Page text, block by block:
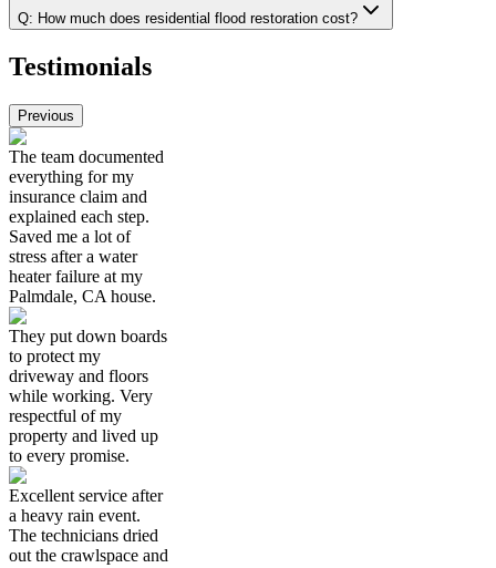
Q: How much does residential flood restoration cost?
Testimonials
Previous
The team documented
everything for my
insurance claim and
explained each step.
Saved me a lot of
stress after a water
heater failure at my
Palmdale, CA house.
They put down boards
to protect my
driveway and floors
while working. Very
respectful of my
property and lived up
to every promise.
Excellent service after
a heavy rain event.
The technicians dried
out the crawlspace and